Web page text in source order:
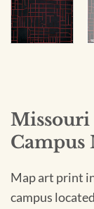
Missouri
Campus
Map art print
campus